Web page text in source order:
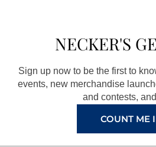
o
o
k
a
g
r
a
m
NECKER'S
Sign up now to be the first to
events, new merchandise
and contests,
COUNT ME